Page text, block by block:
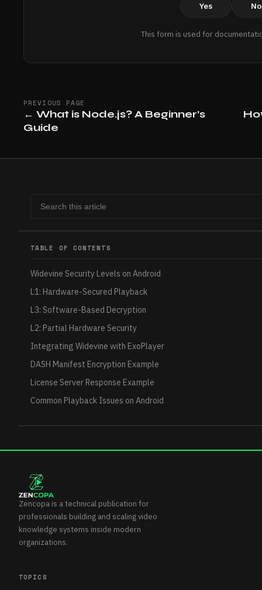
Yes No
This form is used for
PREVIOUS PAGE
← What is Node.js? A Beginner’s
Guide
TABLE OF CONTENTS
Widevine Security Levels on Android
L1: Hardware-Secured Playback
L3: Software-Based Decryption
L2: Partial Hardware Security
Integrating Widevine with ExoPlayer
DASH Manifest Encryption Example
License Server Response Example
Common Playback Issues on Android
Zencopa is a technical publication for
professionals building and scaling video
knowledge systems inside modern
organizations.
TOPICS